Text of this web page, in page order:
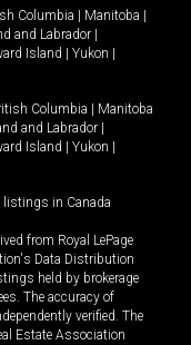
Columbia Manitoba
and Labrador
Island Yukon
Columbia
Manitoba
and Labrador
Island Yukon
listings in Canada
from Royal LePage
Data Distribution
held by brokerage
The accuracy of
verified. The
Estate Association